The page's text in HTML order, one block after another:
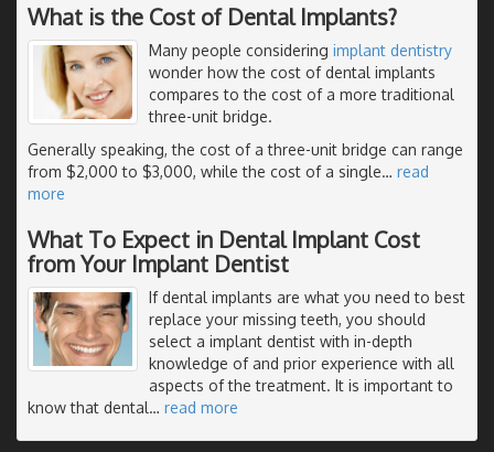
What is the Cost of Dental Implants?
Many people considering implant dentistry
wonder how the cost of dental implants
compares to the cost of a more traditional
three-unit bridge.
Generally speaking, the cost of a three-unit bridge can range
from $2,000 to $3,000, while the cost of a single… read
more
What To Expect in Dental Implant Cost
from Your Implant Dentist
If dental implants are what you need to best
replace your missing teeth, you should
select a implant dentist with in-depth
knowledge of and prior experience with all
aspects of the treatment. It is important to
know that dental… read more